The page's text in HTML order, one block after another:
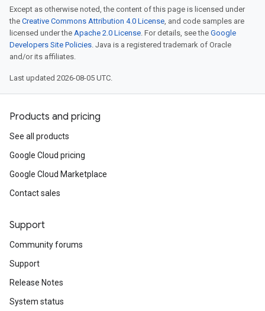
Except as otherwise noted, the content of this page is licensed under
the Creative Commons Attribution 4.0 License, and code samples are
licensed under the Apache 2.0 License. For details, see the Google
Developers Site Policies. Java is a registered trademark of Oracle
and/or its affiliates.
Last updated 2026-08-05 UTC.
Products and pricing
See all products
Google Cloud pricing
Google Cloud Marketplace
Contact sales
Support
Community forums
Support
Release Notes
System status